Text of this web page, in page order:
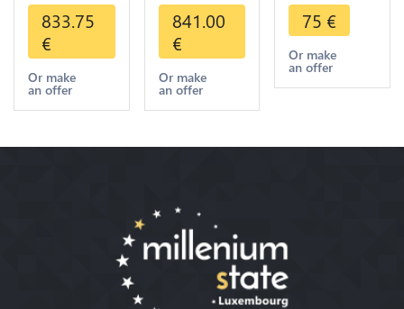
Napoléon
Diverses
Years 1866
Or Gold AU
2nd Choice
833.75
€
Or make
an offer
Marianne
Diverses
Years 1909
Or Gold AU
Quality
841.00
€
Or make
an offer
Turin
Marianne
1950 UNC -
> Faire
75 €
Or make
an offer